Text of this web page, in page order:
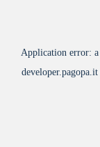
Application error: a
developer.pagopa.it